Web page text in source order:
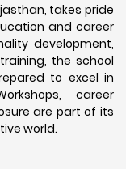
takes pride
and career
development,
the school
to excel in
career
are part of its
world.